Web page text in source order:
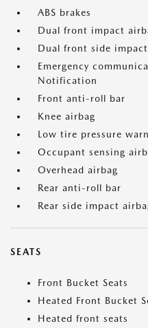
ABS brakes
Dual front impact
Dual front side
Emergency
Notification
Front anti-roll bar
Knee airbag
Low tire pressure
Occupant sensing
Overhead airbag
Rear anti-roll bar
Rear side impact
SEATS
Front Bucket Seats
Heated Front Bucket
Heated front seats